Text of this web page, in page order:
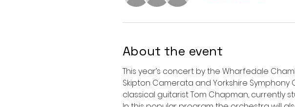
About the event
This year’s concert by the Wharfedale
Skipton Camerata and Yorkshire Symphony
classical guitarist Tom Chapman, currently